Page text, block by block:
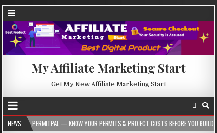
My Affiliate Marketing Start
Get My New Affiliate Marketing Start
NEWS— KNOW YOUR PERMITS & PROJECT COSTS BEFORE YOU BUILD 2026-